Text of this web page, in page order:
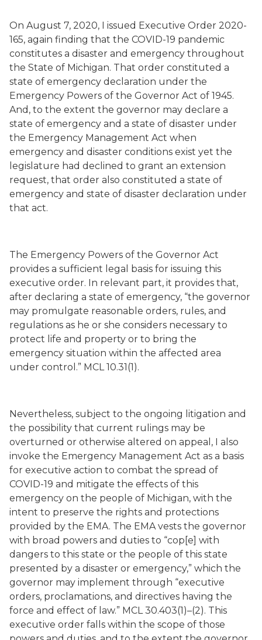
On August 7, 2020, I issued Executive Order 2020-
165, again finding that the COVID-19 pandemic
constitutes a disaster and emergency throughout
the State of Michigan. That order constituted a
state of emergency declaration under the
Emergency Powers of the Governor Act of 1945.
And, to the extent the governor may declare a
state of emergency and a state of disaster under
the Emergency Management Act when
emergency and disaster conditions exist yet the
legislature had declined to grant an extension
request, that order also constituted a state of
emergency and state of disaster declaration under
that act.
The Emergency Powers of the Governor Act
provides a sufficient legal basis for issuing this
executive order. In relevant part, it provides that,
after declaring a state of emergency, “the governor
may promulgate reasonable orders, rules, and
regulations as he or she considers necessary to
protect life and property or to bring the
emergency situation within the affected area
under control.” MCL 10.31(1).
Nevertheless, subject to the ongoing litigation and
the possibility that current rulings may be
overturned or otherwise altered on appeal, I also
invoke the Emergency Management Act as a basis
for executive action to combat the spread of
COVID-19 and mitigate the effects of this
emergency on the people of Michigan, with the
intent to preserve the rights and protections
provided by the EMA. The EMA vests the governor
with broad powers and duties to “cop[e] with
dangers to this state or the people of this state
presented by a disaster or emergency,” which the
governor may implement through “executive
orders, proclamations, and directives having the
force and effect of law.” MCL 30.403(1)–(2). This
executive order falls within the scope of those